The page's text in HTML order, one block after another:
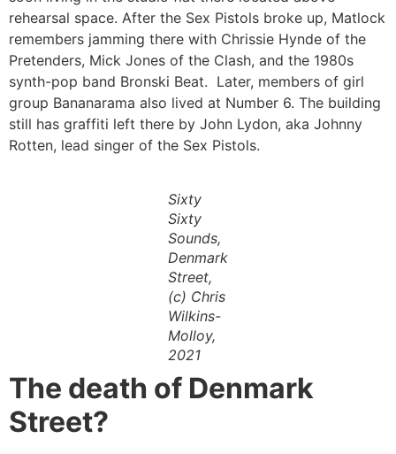
rehearsal space. After the Sex Pistols broke up, Matlock
remembers jamming there with Chrissie Hynde of the
Pretenders, Mick Jones of the Clash, and the 1980s
synth-pop band Bronski Beat. Later, members of girl
group Bananarama also lived at Number 6. The building
still has graffiti left there by John Lydon, aka Johnny
Rotten, lead singer of the Sex Pistols.
Sixty
Sixty
Sounds,
Denmark
Street,
(c) Chris
Wilkins-
Molloy,
2021
The death of Denmark
Street?